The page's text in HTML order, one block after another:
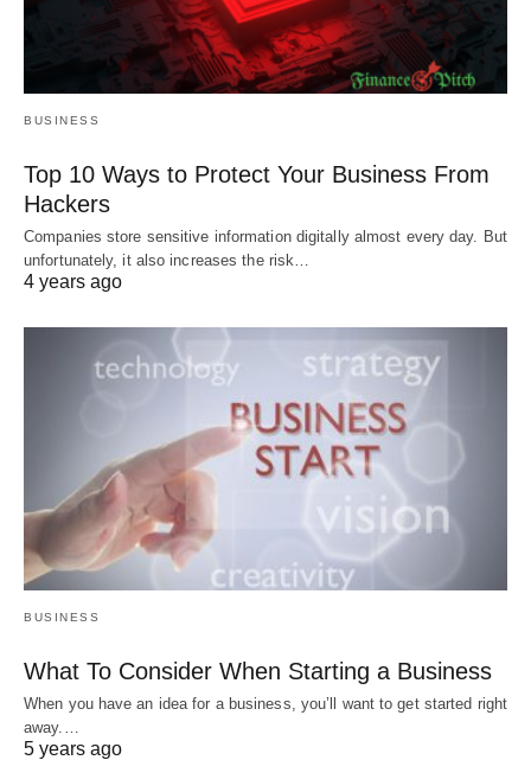
BUSINESS
Top 10 Ways to Protect Your Business From
Hackers
Companies store sensitive information digitally almost every day. But
unfortunately, it also increases the risk…
4 years ago
BUSINESS
What To Consider When Starting a Business
When you have an idea for a business, you’ll want to get started right
away.…
5 years ago